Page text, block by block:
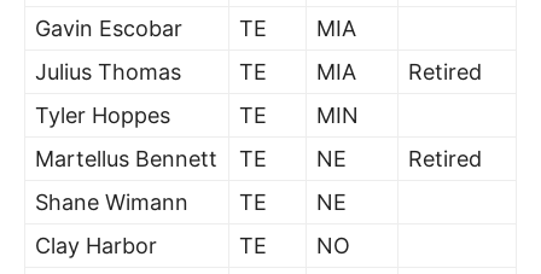
Gavin Escobar
TE
MIA
Julius Thomas
TE MIA
Retired
Tyler Hoppes
TE
MIN
Martellus Bennett
TE NE
Retired
Shane Wimann
TE
NE
Clay Harbor
TE
NO